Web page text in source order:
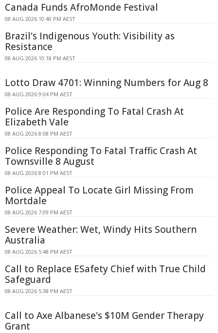
Canada Funds AfroMonde Festival
08 AUG 2026 10:40 PM AEST
Brazil's Indigenous Youth: Visibility as
Resistance
08 AUG 2026 10:18 PM AEST
Lotto Draw 4701: Winning Numbers for Aug 8
08 AUG 2026 9:04 PM AEST
Police Are Responding To Fatal Crash At
Elizabeth Vale
08 AUG 2026 8:08 PM AEST
Police Responding To Fatal Traffic Crash At
Townsville 8 August
08 AUG 2026 8:01 PM AEST
Police Appeal To Locate Girl Missing From
Mortdale
08 AUG 2026 7:09 PM AEST
Severe Weather: Wet, Windy Hits Southern
Australia
08 AUG 2026 5:48 PM AEST
Call to Replace ESafety Chief with True Child
Safeguard
08 AUG 2026 5:38 PM AEST
Call to Axe Albanese's $10M Gender Therapy
Grant